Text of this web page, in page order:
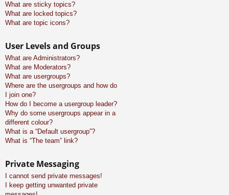
What are sticky topics?
What are locked topics?
What are topic icons?
User Levels and Groups
What are Administrators?
What are Moderators?
What are usergroups?
Where are the usergroups and how do
I join one?
How do I become a usergroup leader?
Why do some usergroups appear in a
different colour?
What is a “Default usergroup”?
What is “The team” link?
Private Messaging
I cannot send private messages!
I keep getting unwanted private